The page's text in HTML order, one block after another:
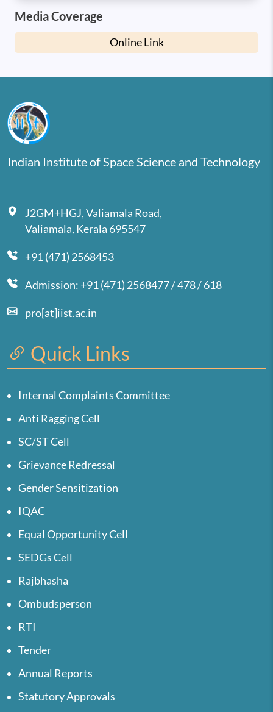
Media Coverage
Online Link
Indian Institute of Space Science and Technology
J2GM+HGJ, Valiamala Road,
Valiamala, Kerala 695547
+91 (471) 2568453
Admission: +91 (471) 2568477 / 478 / 618
pro[at]iist.ac.in
Quick Links
Internal Complaints Committee
Anti Ragging Cell
SC/ST Cell
Grievance Redressal
Gender Sensitization
IQAC
Equal Opportunity Cell
SEDGs Cell
Rajbhasha
Ombudsperson
RTI
Tender
Annual Reports
Statutory Approvals